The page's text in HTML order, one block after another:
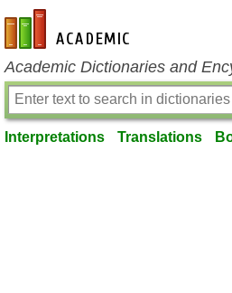
en-academic.com
Academic Dictionaries and
Interpretations Translations